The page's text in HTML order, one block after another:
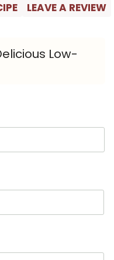
LEAVE A REVIEW
Low-